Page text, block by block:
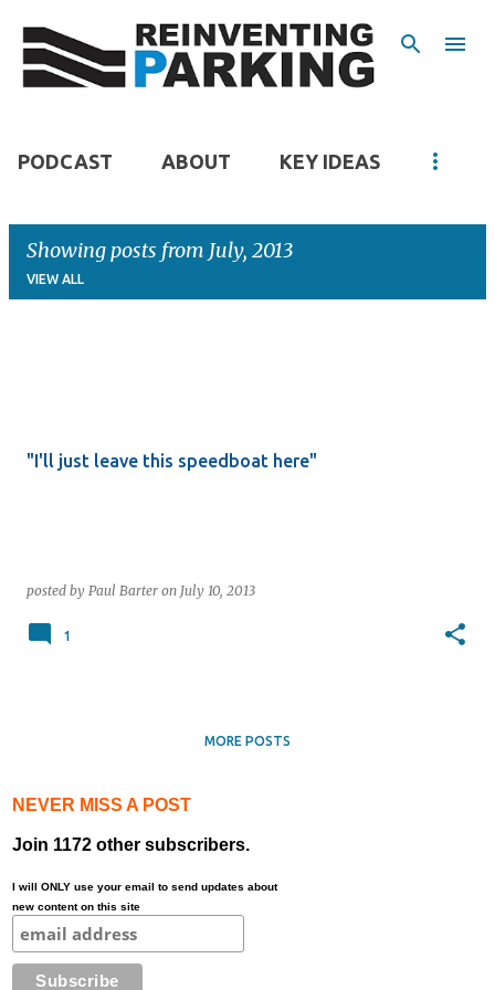
Skip to main content
PODCAST ABOUT KEY IDEAS
Showing posts from July, 2013
VIEW ALL
"I'll just leave this speedboat here"
posted by Paul Barter on July 10, 2013
1
MORE POSTS
NEVER MISS A POST
Join 1172 other subscribers.
I will ONLY use your email to send updates about
new content on this site